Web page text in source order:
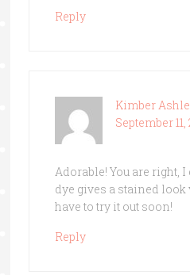
Reply
Kimber
September 11,
Adorable! You are right,
dye gives a stained
have to try it out soon!
Reply